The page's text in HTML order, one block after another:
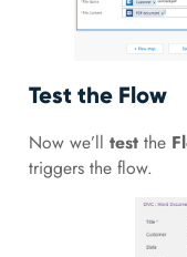
Test the Flow
Now we’ll test the
triggers the flow.